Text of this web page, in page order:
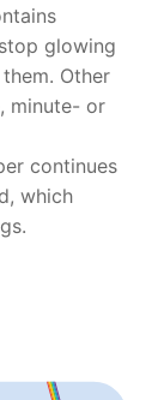
glowing
Other
minute- or
continues
which